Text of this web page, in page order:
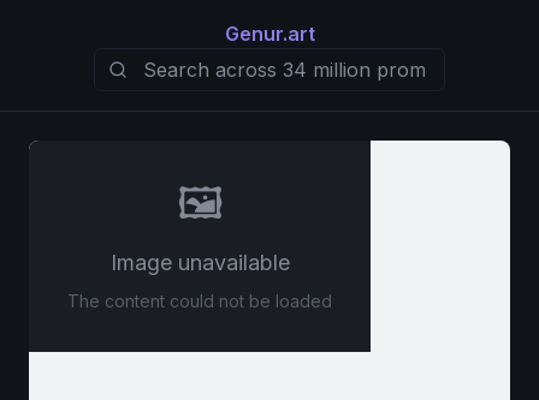
Genur.art
🖼️
Image unavailable
The content could not be loaded